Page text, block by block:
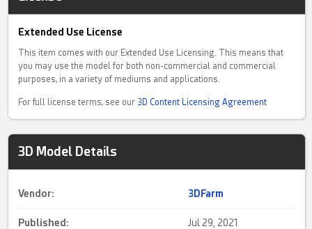
Extended Use License
This item comes with our Extended Use Licensing. This means that
you may use the model for both non-commercial and commercial
purposes, in a variety of mediums and applications.
For full license terms, see our 3D Content Licensing Agreement
3D Model Details
Vendor: 3DFarm
Published: Jul 29, 2021